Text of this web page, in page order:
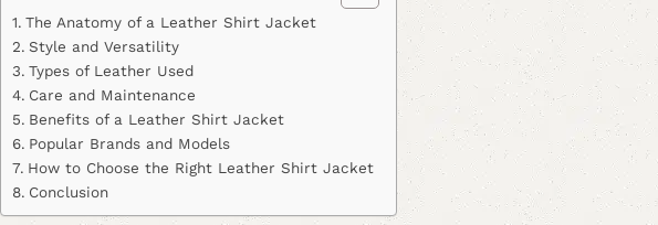
The Anatomy of a Leather Shirt Jacket
Style and Versatility
Types of Leather Used
Care and Maintenance
Benefits of a Leather Shirt Jacket
Popular Brands and Models
How to Choose the Right Leather Shirt Jacket
Conclusion